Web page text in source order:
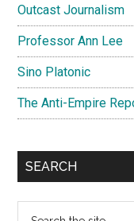
Outcast Journalism
Professor Ann Lee
Sino Platonic
The Anti-Empire
SEARCH